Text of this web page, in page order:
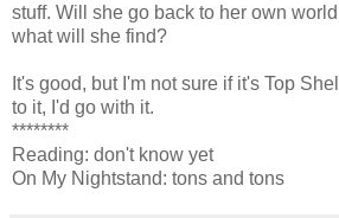
stuff. Will she go back to her own
what will she find?
It's good, but I'm not sure if it's Top
to it, I'd go with it.
********
Reading: don't know yet
On My Nightstand: tons and tons